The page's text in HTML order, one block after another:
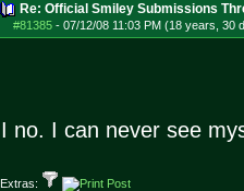
Re: Official Smiley Submissions
#81385- 07/12/08 11:03 PM (18 years, 30
I no. I can never see
Extras: